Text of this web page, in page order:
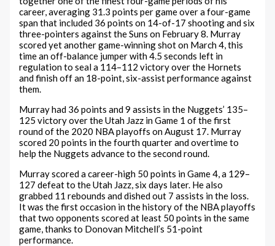
career, averaging 31.3 points per game over a four-game
span that included 36 points on 14-of-17 shooting and six
three-pointers against the Suns on February 8. Murray
scored yet another game-winning shot on March 4, this
time an off-balance jumper with 4.5 seconds left in
regulation to seal a 114–112 victory over the Hornets
and finish off an 18-point, six-assist performance against
them.
Murray had 36 points and 9 assists in the Nuggets’ 135–
125 victory over the Utah Jazz in Game 1 of the first
round of the 2020 NBA playoffs on August 17. Murray
scored 20 points in the fourth quarter and overtime to
help the Nuggets advance to the second round.
Murray scored a career-high 50 points in Game 4, a 129–
127 defeat to the Utah Jazz, six days later. He also
grabbed 11 rebounds and dished out 7 assists in the loss.
It was the first occasion in the history of the NBA playoffs
that two opponents scored at least 50 points in the same
game, thanks to Donovan Mitchell’s 51-point
performance.